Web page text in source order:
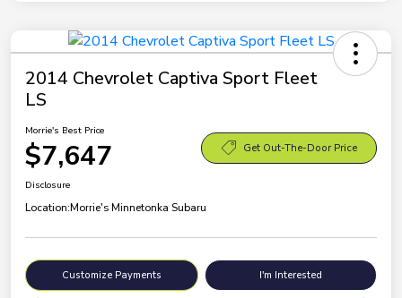
2014 Chevrolet Captiva Sport Fleet
LS
Morrie's Best Price
$7,647 Get Out-The-Door Price
Disclosure
Location:Morrie's Minnetonka Subaru
Customize Payments I'm Interested